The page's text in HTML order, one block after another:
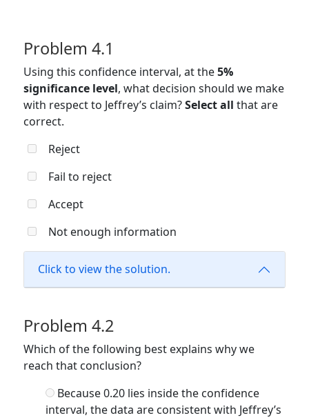
Problem 4.1
Using this confidence interval, at the5%
significance level, what decision should we make
with respect to Jeffrey’s claim?Select all that are
correct.
Reject
Fail to reject
Accept
Not enough information
Click to view the solution.
Problem 4.2
Which of the following best explains why we
reach that conclusion?
Because 0.20 lies inside the confidence
interval, the data are consistent with Jeffrey’s